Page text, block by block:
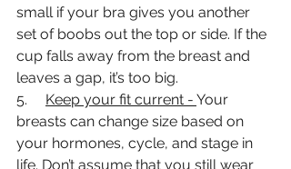
small if your bra gives you another
set of boobs out the top or side. If the
cup falls away from the breast and
leaves a gap, it’s too big.
5. Keep your fit current - Your
breasts can change size based on
your hormones, cycle, and stage in
life. Don’t assume that you still wear